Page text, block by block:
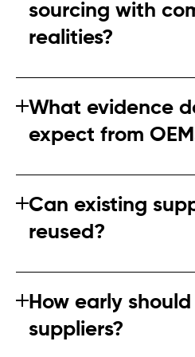
sourcing with
realities?
supply chain.
What evidence
expect from
engaged meaningfully.
Can existing
reused?
How early
suppliers?